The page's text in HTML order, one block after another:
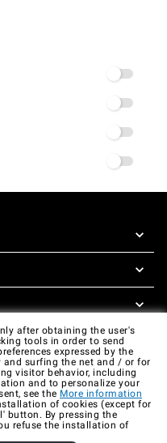
after obtaining the user's
tools in order to send
expressed by the
surfing the net and / or for
visitor behavior, including
and to personalize your
see the More information
of cookies (except for
button. By pressing the
refuse the installation of